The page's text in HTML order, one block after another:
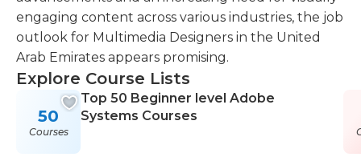
engaging content across various industries, the job
outlook for Multimedia Designers in the United
Arab Emirates appears promising.
Explore Course Lists
50
Courses
Top 50 Beginner level Adobe
Systems Courses